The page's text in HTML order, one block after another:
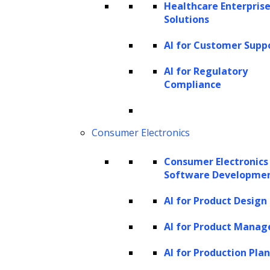
Healthcare
Solutions
AI for Customer
AI for Regulatory
Compliance
Consumer Electronics
Consumer Electronics
Software
AI for Product Design
AI for Product
AI for Production
a chain-of-thought approach, LLM
reasoning and more effective decision-
Graph of thought
graph linking different concepts and
ability to solve problems.
Memory and learning
In-context learning
: LLM agents can
learn from new information as it